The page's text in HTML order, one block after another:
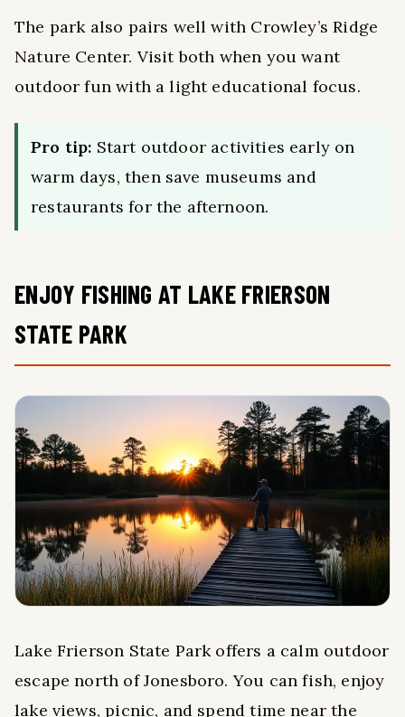
The park also pairs well with Crowley’s Ridge
Nature Center. Visit both when you want
outdoor fun with a light educational focus.
Pro tip: Start outdoor activities early on
warm days, then save museums and
restaurants for the afternoon.
ENJOY FISHING AT LAKE FRIERSON
STATE PARK
Lake Frierson State Park offers a calm outdoor
escape north of Jonesboro. You can fish, enjoy
lake views, picnic, and spend time near the